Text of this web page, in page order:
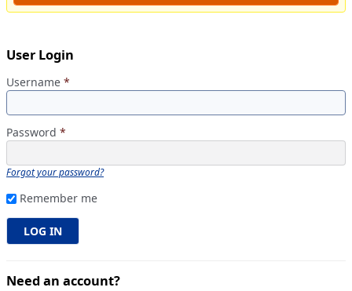
User Login
Username *
Password *
Forgot your password?
Remember me
Need an account?